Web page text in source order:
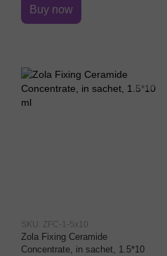
Buy now
SKU: ZFC-1-5x10
Zola Fixing Ceramide
Concentrate, in sachet, 1.5*10